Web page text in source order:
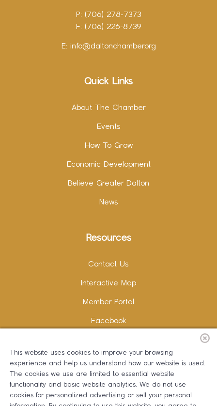
P: (706) 278-7373
F: (706) 226-8739
E: info@daltonchamber.org
Quick Links
About The Chamber
Events
How To Grow
Economic Development
Believe Greater Dalton
News
Resources
Contact Us
Interactive Map
Member Portal
Facebook
LinkedIn
This website uses cookies to improve your browsing
experience and help us understand how our website is used.
The cookies we use are limited to essential website
functionality and basic website analytics. We do not use
cookies for personalized advertising or sell your personal